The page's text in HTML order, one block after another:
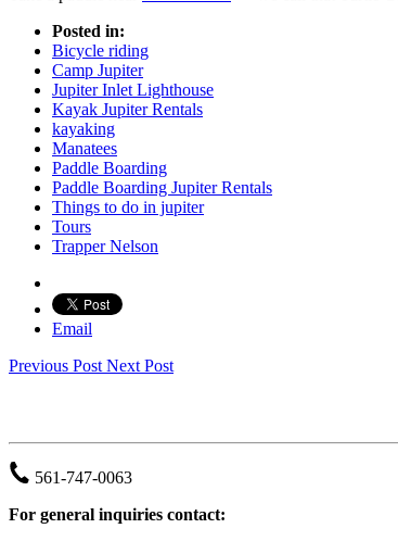
Posted in:
Bicycle riding
Camp Jupiter
Jupiter Inlet Lighthouse
Kayak Jupiter Rentals
kayaking
Manatees
Paddle Boarding
Paddle Boarding Jupiter Rentals
Things to do in jupiter
Tours
Trapper Nelson
Email
Previous PostNext Post
561-747-0063
For general inquiries contact: